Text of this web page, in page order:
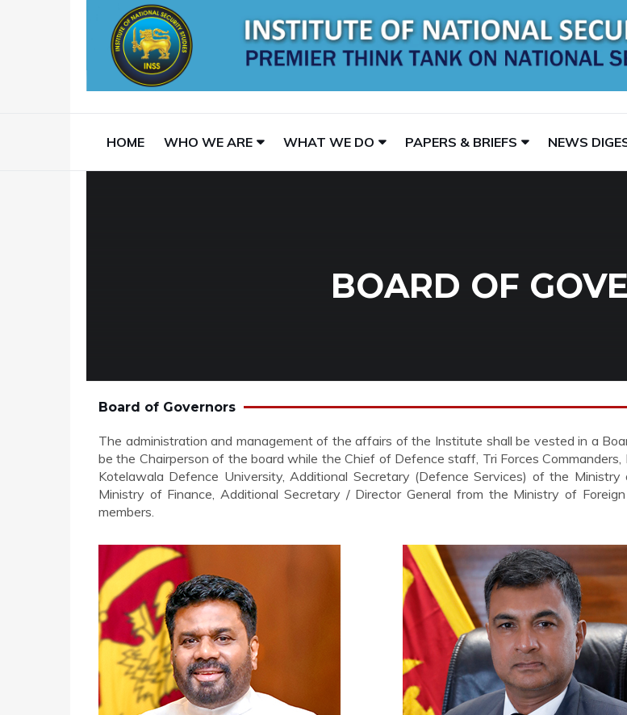
HOME WHO WE ARE WHAT WE DO PAPERS & BRIEFS NEWS
BOARD OF
Board of Governors
The administration and management of the affairs of the Institute shall be vested in a
be the Chairperson of the board while the Chief of Defence staff, Tri Forces Commanders,
Kotelawala Defence University, Additional Secretary (Defence Services) of the
Ministry of Finance, Additional Secretary / Director General from the Ministry of
members.